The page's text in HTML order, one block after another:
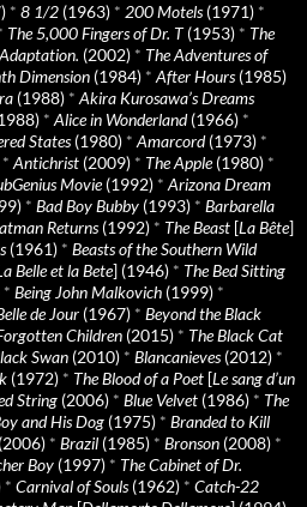
* 8 1/2 (1963) * 200 Motels(1971) *
The 5,000 Fingers of Dr. T(1953) * The
Adaptation. (2002) * The Adventures of
Dimension (1984) *After Hours(1985)
(1988) *Akira Kurosawa’s Dreams
*Alice in Wonderland(1966) *
States(1980) *Amarcord(1973) *
*Antichrist (2009) * The Apple(1980) *
Movie(1992) *Arizona Dream
* Bad Boy Bubby (1993) * Barbarella
Returns(1992) * The Beast [La Bête]
(1961) * Beasts of the Southern Wild
Belle et la Bete] (1946) * The Bed Sitting
* Being John Malkovich (1999) *
de Jour (1967) * Beyond the Black
Children (2015) * The Black Cat
Swan (2010) * Blancanieves(2012) *
(1972) * The Blood of a Poet [Le sang d’un
String (2006) * Blue Velvet (1986) * The
and His Dog (1975) * Branded to Kill
(2006) * Brazil (1985) * Bronson (2008) *
Boy (1997) * The Cabinet of Dr.
* Carnival of Souls(1962) * Catch-22